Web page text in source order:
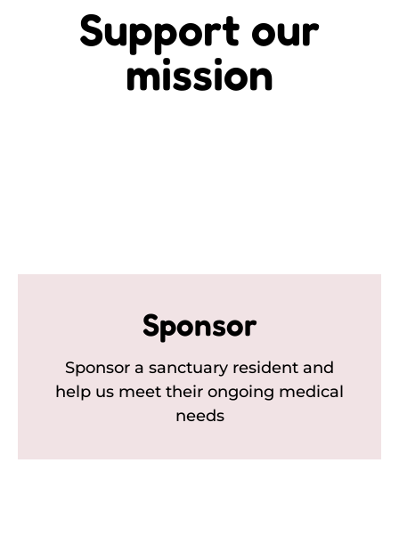
Support our
mission
Sponsor
Sponsor a sanctuary resident and
help us meet their ongoing medical
needs